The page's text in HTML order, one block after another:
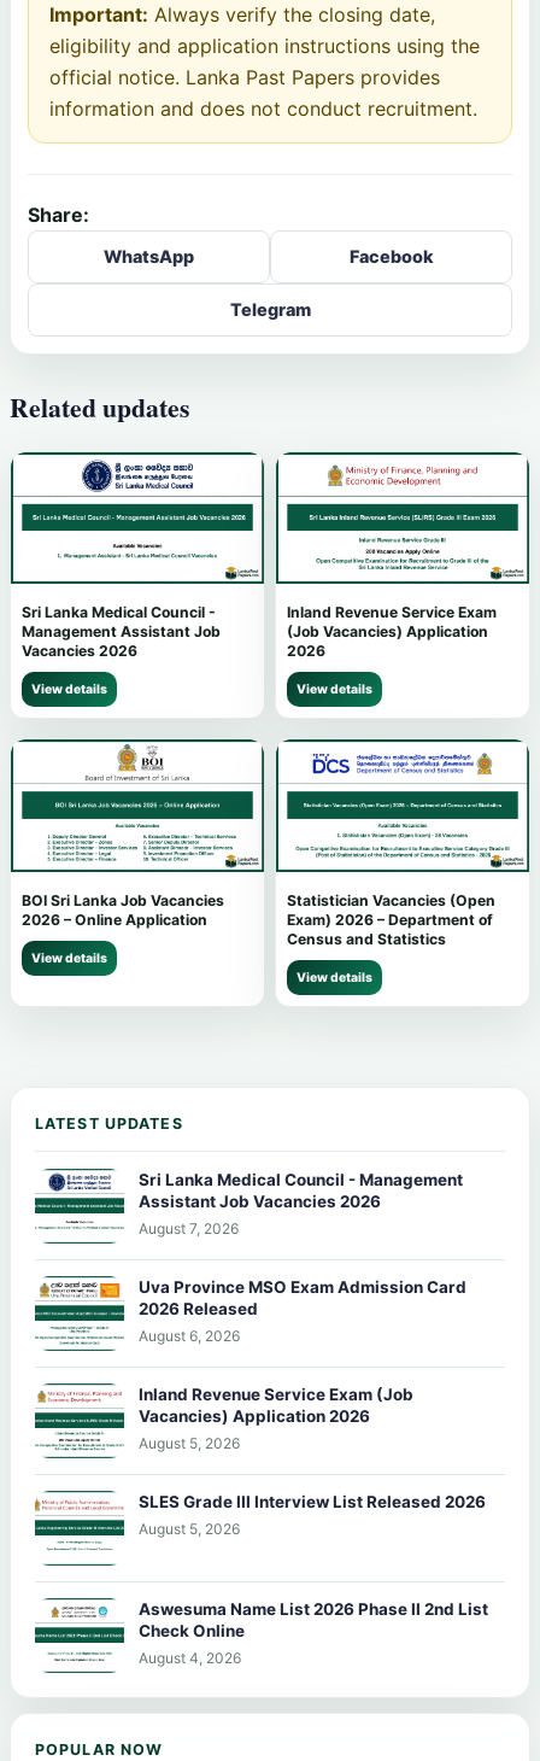
Important: Always verify the closing date,
eligibility and application instructions using the
official notice. Lanka Past Papers provides
information and does not conduct recruitment.
Share:
WhatsApp Facebook
Telegram
Related updates
Sri Lanka Medical Council -
Management Assistant Job
Vacancies 2026
View details
Inland Revenue Service Exam
(Job Vacancies) Application
2026
View details
BOI Sri Lanka Job Vacancies
2026 – Online Application
View details
Statistician Vacancies (Open
Exam) 2026 – Department of
Census and Statistics
View details
LATEST UPDATES
Sri Lanka Medical Council - Management
Assistant Job Vacancies 2026
August 7, 2026
Uva Province MSO Exam Admission Card
2026 Released
August 6, 2026
Inland Revenue Service Exam (Job
Vacancies) Application 2026
August 5, 2026
SLES Grade III Interview List Released 2026
August 5, 2026
Aswesuma Name List 2026 Phase II 2nd List
Check Online
August 4, 2026
POPULAR NOW